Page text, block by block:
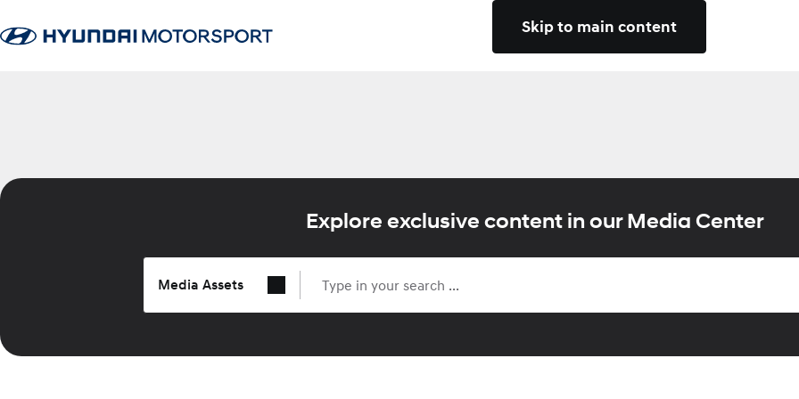
Skip to main content
Explore exclusive content in our Media Center